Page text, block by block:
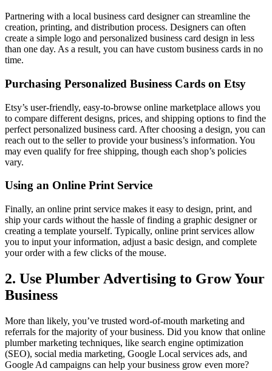
Partnering with a local business card designer can streamline the
creation, printing, and distribution process. Designers can often
create a simple logo and personalized business card design in less
than one day. As a result, you can have custom business cards in no
time.
Purchasing Personalized Business Cards on Etsy
Etsy’s user-friendly, easy-to-browse online marketplace allows you
to compare different designs, prices, and shipping options to find the
perfect personalized business card. After choosing a design, you can
reach out to the seller to provide your business’s information. You
may even qualify for free shipping, though each shop’s policies
vary.
Using an Online Print Service
Finally, an online print service makes it easy to design, print, and
ship your cards without the hassle of finding a graphic designer or
creating a template yourself. Typically, online print services allow
you to input your information, adjust a basic design, and complete
your order with a few clicks of the mouse.
2. Use Plumber Advertising to Grow Your
Business
More than likely, you’ve trusted word-of-mouth marketing and
referrals for the majority of your business. Did you know that online
plumber marketing techniques, like search engine optimization
(SEO), social media marketing, Google Local services ads, and
Google Ad campaigns can help your business grow even more?